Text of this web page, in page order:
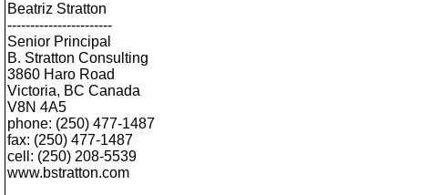
Beatriz Stratton
-----------------------
Senior Principal
B. Stratton Consulting
3860 Haro Road
Victoria, BC Canada
V8N 4A5
phone: (250) 477-1487
fax: (250) 477-1487
cell: (250) 208-5539
www.bstratton.com